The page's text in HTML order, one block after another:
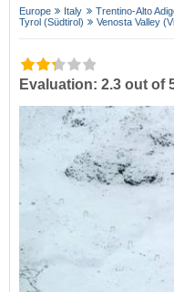
Europe Italy Trentino-Alto
Tyrol (Südtirol)
Venosta Valley
Evaluation: 2.3 out of